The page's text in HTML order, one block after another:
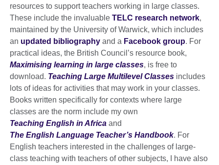
resources to support teachers working in large classes.
These include the invaluable TELC research network,
maintained by the University of Warwick, which includes
an updated bibliography and a Facebook group. For
practical ideas, the British Council’s resource book,
Maximising learning in large classes, is free to
download. Teaching Large Multilevel Classes includes
lots of ideas for activities that may work in your classes.
Books written specifically for contexts where large
classes are the norm include my own
Teaching English in Africa and
The English Language Teacher’s Handbook. For
English teachers interested in the challenges of large-
class teaching with teachers of other subjects, I have also